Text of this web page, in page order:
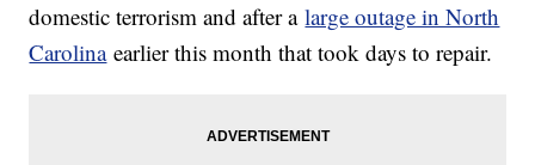
domestic terrorism and after alarge outage in North
Carolinaearlier this month that took days to repair.